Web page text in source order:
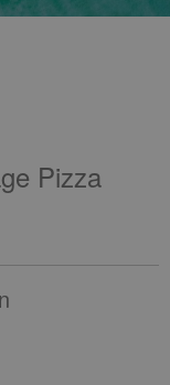
Pizza